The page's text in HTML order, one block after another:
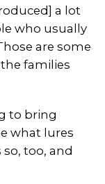
a lot
who usually
are some
families
to bring
what lures
too, and